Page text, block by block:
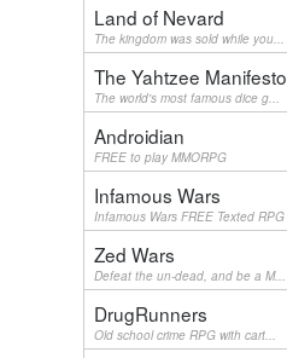
Land of Nevard
The kingdom was sold while you...
The Yahtzee Manifesto
The world's most famous dice g...
Androidian
FREE to play MMORPG
Infamous Wars
Infamous Wars FREE Texted RPG
Zed Wars
Defeat the un-dead, and be a M...
DrugRunners
Old school crime RPG with cart...